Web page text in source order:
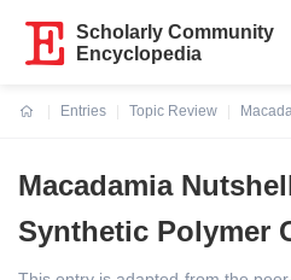
Scholarly Community
Encyclopedia
Entries
Topic Review
Macadamia
Synthetic Polymer